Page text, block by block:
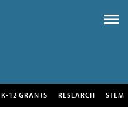
K-12 GRANTS RESEARCH STEM